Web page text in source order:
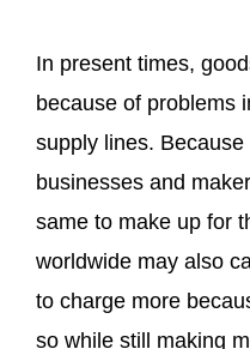
In present times,
because of problems
supply lines.
businesses and
same to make up for
worldwide may also
to charge more
so while still making